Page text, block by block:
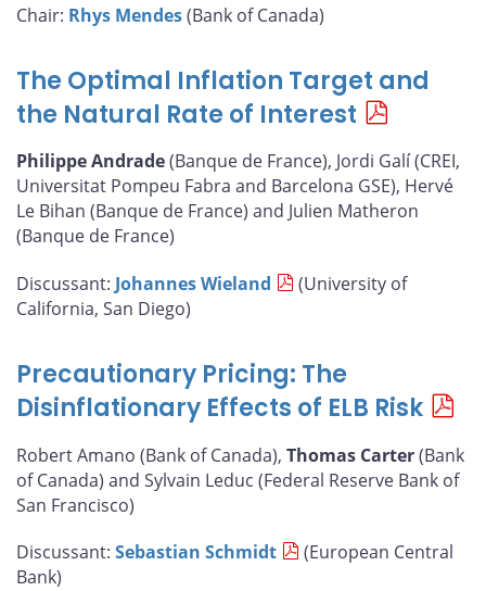
Chair: Rhys Mendes(Bank of Canada)
The Optimal Inflation Target and
the Natural Rate of Interest
Philippe Andrade(Banque de France), Jordi Galí (CREI,
Universitat Pompeu Fabra and Barcelona GSE), Hervé
Le Bihan (Banque de France) and Julien Matheron
(Banque de France)
Discussant: Johannes Wieland
(University of
California, San Diego)
Precautionary Pricing: The
Disinflationary Effects of ELB Risk
Robert Amano (Bank of Canada), Thomas Carter(Bank
of Canada) and Sylvain Leduc (Federal Reserve Bank of
San Francisco)
Discussant: Sebastian Schmidt
(European Central
Bank)